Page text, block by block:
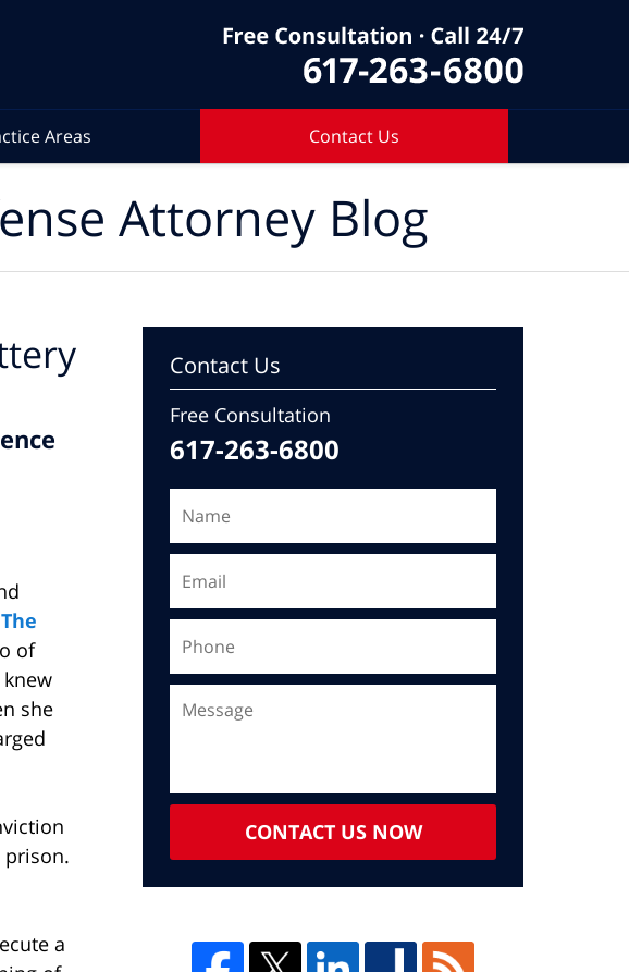
Areas Contact Us
Attorney Blog
The
of
she
prison.
a
Contact Us
Free Consultation
617-263-6800
CONTACT US NOW